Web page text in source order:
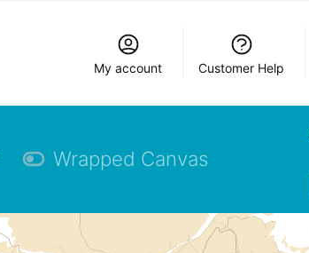
My account Customer Help
Wrapped Canvas